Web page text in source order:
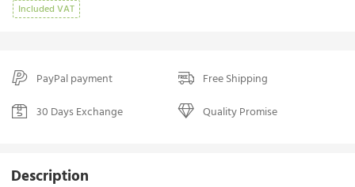
Included VAT
PayPal payment
Free Shipping
30 Days Exchange
Quality Promise
Description